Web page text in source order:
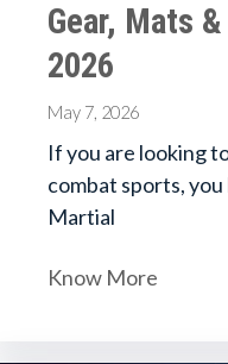
Gear, Mats
2026
May 7, 2026
If you are looking
combat sports,
Martial
Know More